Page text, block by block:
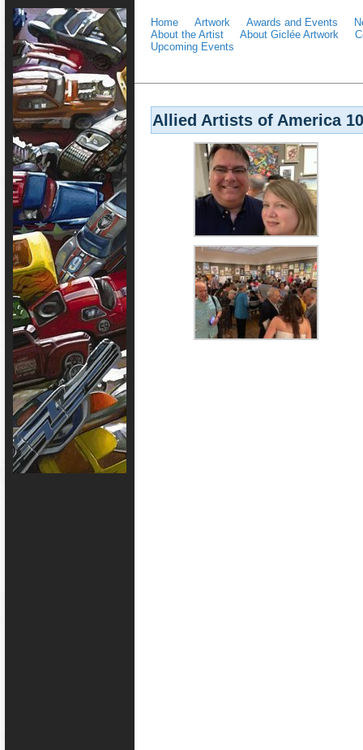
Home Artwork Awards and Events
About the Artist
About Giclée Artwork
Upcoming Events
Allied Artists of America